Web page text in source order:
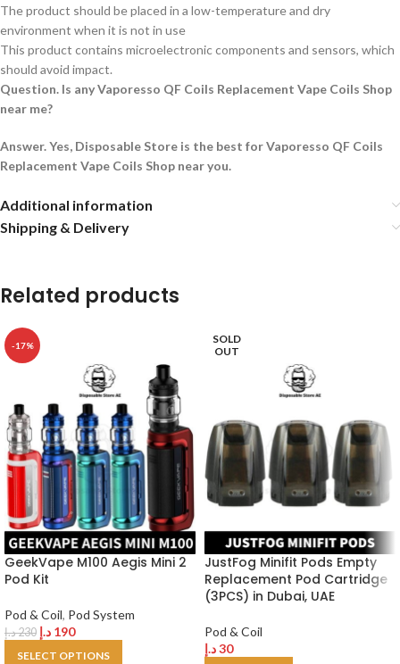
The product should be placed in a low-temperature and dry
environment when it is not in use
This product contains microelectronic components and sensors, which
should avoid impact.
Question. Is any Vaporesso QF Coils Replacement Vape Coils Shop
near me?
Answer. Yes, Disposable Store is the best for Vaporesso QF Coils
Replacement Vape Coils Shop near you.
Additional information
Shipping & Delivery
Related products
-17%
GeekVape M100 Aegis Mini 2
Pod Kit
Pod & Coil, Pod System
230د.إ 190 د.إ
SELECT OPTIONS
SOLD
OUT
JustFog Minifit Pods Empty
Replacement Pod Cartridge
(3PCS) in Dubai, UAE
Pod & Coil
30د.إ